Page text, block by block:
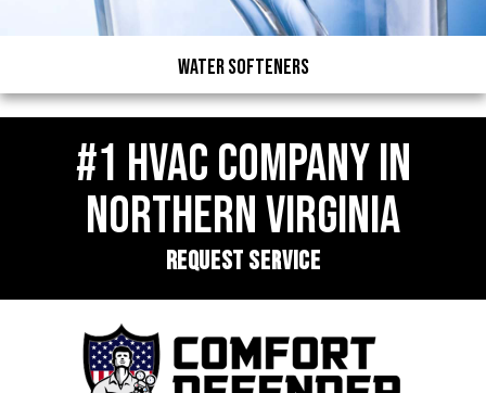
Water Softeners
#1 HVAC COMPANY IN
NORTHERN VIRGINIA
REQUEST SERVICE